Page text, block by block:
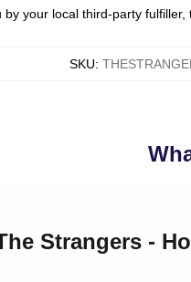
your local third-party
SKU:
Strangers -